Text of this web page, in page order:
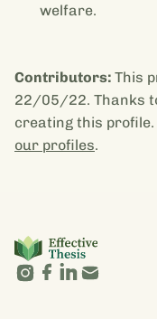
welfare.
Contributors: This
22/05/22. Thanks
creating this profile.
our profiles.